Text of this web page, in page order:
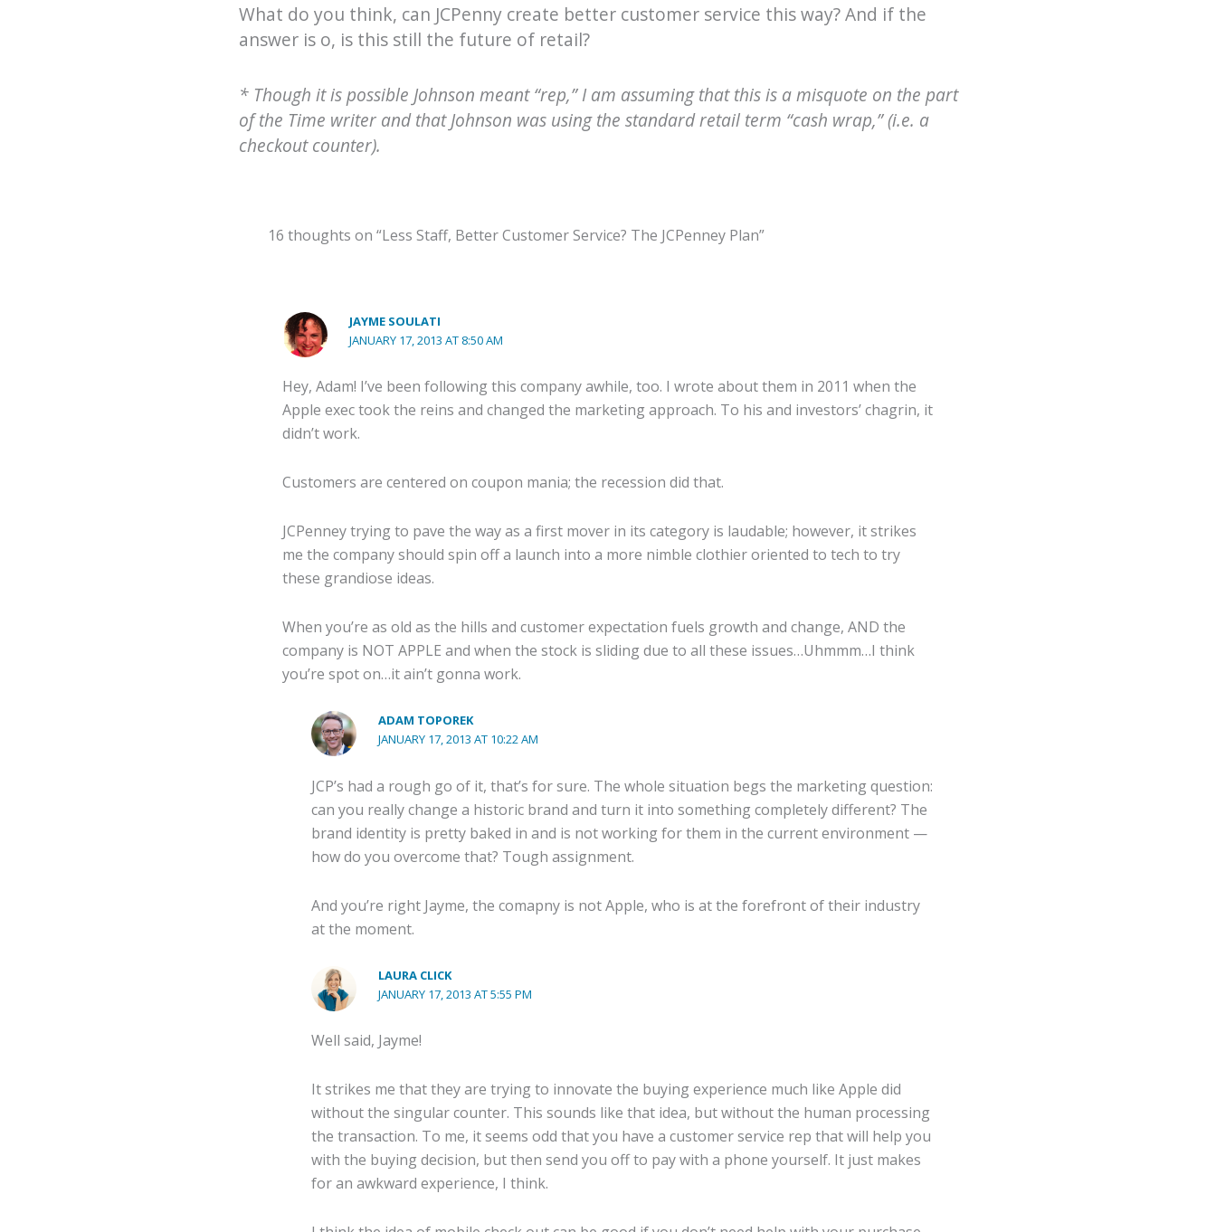
What do you think, can JCPenny create better customer service this way? And if the
answer is o, is this still the future of retail?
* Though it is possible Johnson meant “rep,” I am assuming that this is a misquote on the part
of the Time writer and that Johnson was using the standard retail term “cash wrap,” (i.e. a
checkout counter).
16 thoughts on “Less Staff, Better Customer Service? The JCPenney Plan”
JAYME SOULATI
JANUARY 17, 2013 AT 8:50 AM
Hey, Adam! I’ve been following this company awhile, too. I wrote about them in 2011 when the
Apple exec took the reins and changed the marketing approach. To his and investors’ chagrin, it
didn’t work.
Customers are centered on coupon mania; the recession did that.
JCPenney trying to pave the way as a first mover in its category is laudable; however, it strikes
me the company should spin off a launch into a more nimble clothier oriented to tech to try
these grandiose ideas.
When you’re as old as the hills and customer expectation fuels growth and change, AND the
company is NOT APPLE and when the stock is sliding due to all these issues…Uhmmm…I think
you’re spot on…it ain’t gonna work.
ADAM TOPOREK
JANUARY 17, 2013 AT 10:22 AM
JCP’s had a rough go of it, that’s for sure. The whole situation begs the marketing question:
can you really change a historic brand and turn it into something completely different? The
brand identity is pretty baked in and is not working for them in the current environment —
how do you overcome that? Tough assignment.
And you’re right Jayme, the comapny is not Apple, who is at the forefront of their industry
at the moment.
LAURA CLICK
JANUARY 17, 2013 AT 5:55 PM
Well said, Jayme!
It strikes me that they are trying to innovate the buying experience much like Apple did
without the singular counter. This sounds like that idea, but without the human processing
the transaction. To me, it seems odd that you have a customer service rep that will help you
with the buying decision, but then send you off to pay with a phone yourself. It just makes
for an awkward experience, I think.